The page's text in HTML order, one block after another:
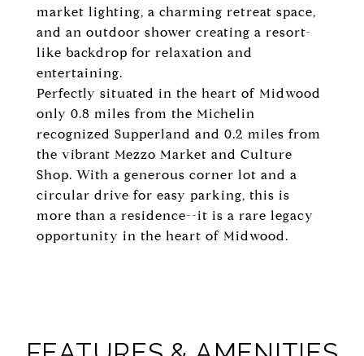
market lighting, a charming retreat space,
and an outdoor shower creating a resort-
like backdrop for relaxation and
entertaining.
Perfectly situated in the heart of Midwood
only 0.8 miles from the Michelin
recognized Supperland and 0.2 miles from
the vibrant Mezzo Market and Culture
Shop. With a generous corner lot and a
circular drive for easy parking, this is
more than a residence--it is a rare legacy
opportunity in the heart of Midwood.